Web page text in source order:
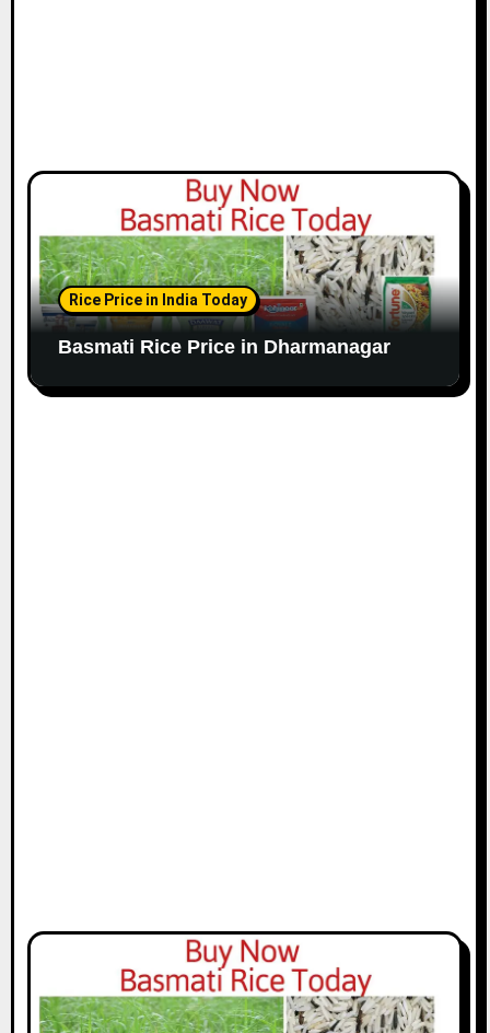
Rice Price in India Today
Basmati Rice Price in Dharmanagar